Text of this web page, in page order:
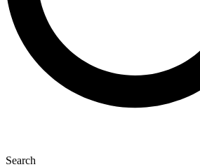
Search